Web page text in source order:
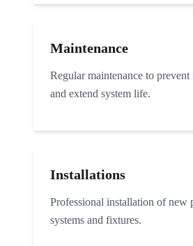
Maintenance
Regular maintenance to
and extend system life.
Installations
Professional installation of new
systems and fixtures.